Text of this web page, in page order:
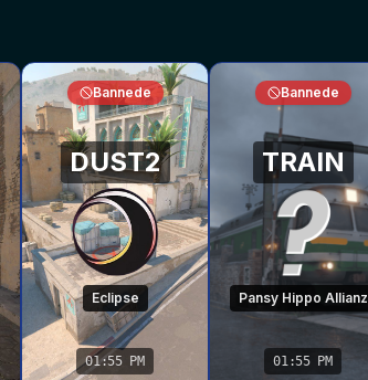
Bannede
DUST2
Eclipse
01:55 PM
Bannede
TRAIN
Pansy Hippo Allianz
01:55 PM